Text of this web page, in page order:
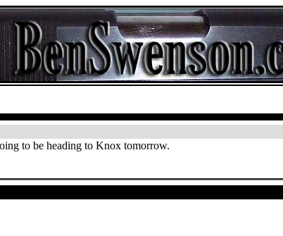
to be heading to Knox tomorrow.